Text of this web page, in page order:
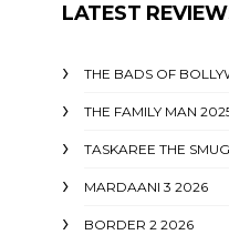
LATEST
THE BADS OF
THE FAMILY MAN
TASKAREE THE
MARDAANI 3 2026
BORDER 2 2026